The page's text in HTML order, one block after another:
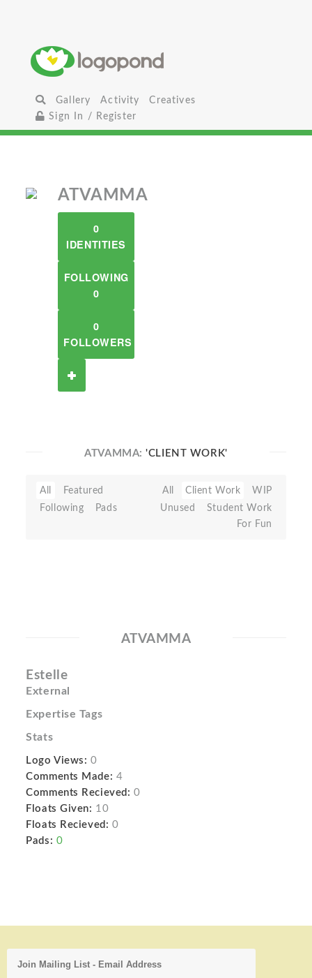
Gallery Activity
Creatives
Sign In / Register
ATVAMMA
0
IDENTITIES
FOLLOWING
0
0
FOLLOWERS
ATVAMMA:'CLIENT WORK'
All
Featured
Following
Pads
All Client Work
WIP
Unused
Student Work
For Fun
ATVAMMA
Estelle
External
Expertise Tags
Stats
Logo Views: 0
Comments Made: 4
Comments Recieved: 0
Floats Given: 10
Floats Recieved: 0
Pads: 0